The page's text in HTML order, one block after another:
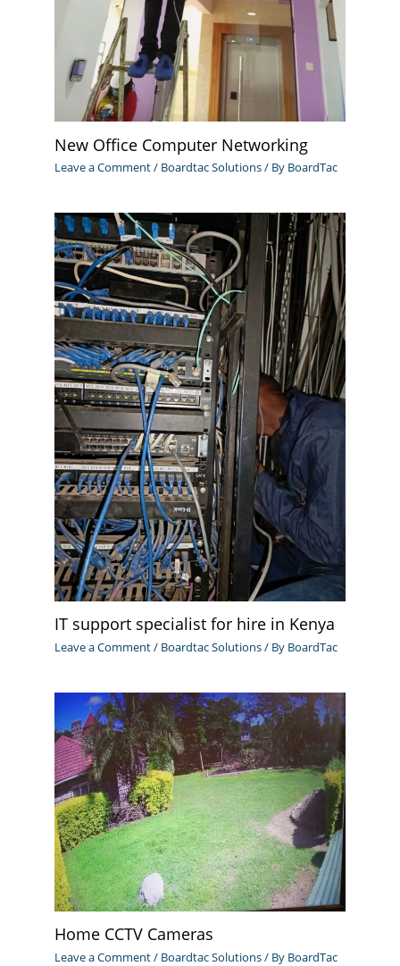
New Office Computer Networking
Leave a Comment/ Boardtac Solutions/ By BoardTac
IT support specialist for hire in Kenya
Leave a Comment/ Boardtac Solutions/ By BoardTac
Home CCTV Cameras
Leave a Comment/ Boardtac Solutions/ By BoardTac